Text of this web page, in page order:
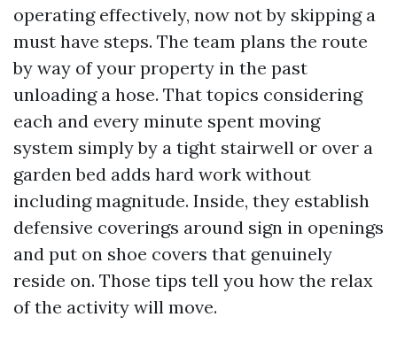
operating effectively, now not by skipping a
must have steps. The team plans the route
by way of your property in the past
unloading a hose. That topics considering
each and every minute spent moving
system simply by a tight stairwell or over a
garden bed adds hard work without
including magnitude. Inside, they establish
defensive coverings around sign in openings
and put on shoe covers that genuinely
reside on. Those tips tell you how the relax
of the activity will move.